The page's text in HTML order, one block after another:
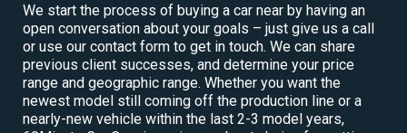
We start the process of buying a car near by having an
open conversation about your goals – just give us a call
or use our contact form to get in touch. We can share
previous client successes, and determine your price
range and geographic range. Whether you want the
newest model still coming off the production line or a
nearly-new vehicle within the last 2-3 model years,